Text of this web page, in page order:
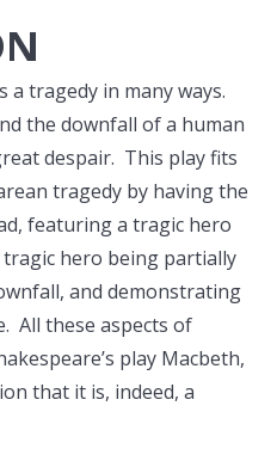
a tragedy in many ways.
the downfall of a human
despair. This play fits
tragedy by having the
featuring a tragic hero
hero being partially
and demonstrating
All these aspects of
play Macbeth,
that it is, indeed, a